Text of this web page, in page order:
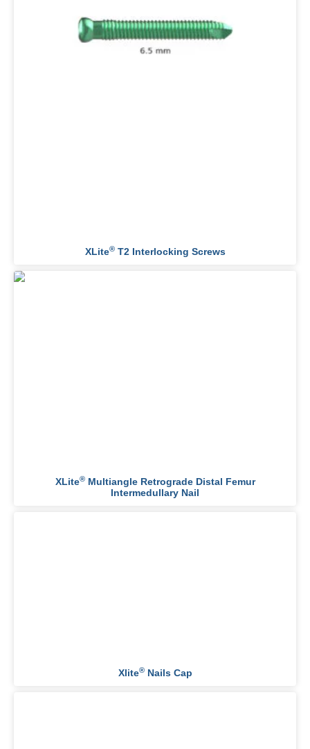
XLite®T2 Interlocking Screws
XLite®Multiangle Retrograde Distal Femur
Intermedullary Nail
Xlite®Nails Cap